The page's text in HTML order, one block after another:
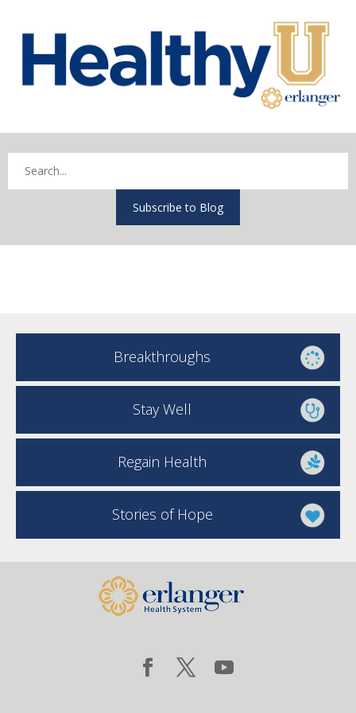
Subscribe to Blog
Breakthroughs
Stay Well
Regain Health
Stories of Hope